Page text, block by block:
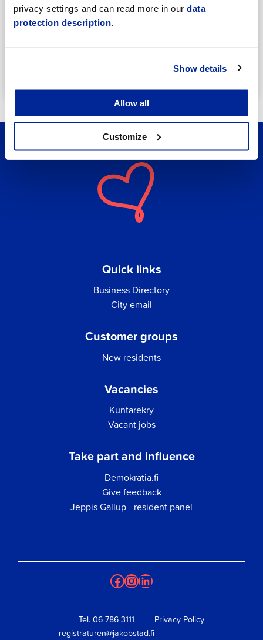
privacy settings and can read more in our data
protection description.
Show details
Allow all
Customize
annika.stomberg@jakobstad.fi
Quick links
Business Directory
City email
Customer groups
New residents
Vacancies
Kuntarekry
Vacant jobs
Take part and influence
Demokratia.fi
Give feedback
Jeppis Gallup - resident panel
Facebook
Instagram
LinkedIn
Tel. 06 786 3111
registraturen@jakobstad.fi
Privacy Policy